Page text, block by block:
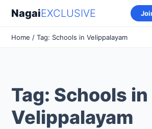
NagaiEXCLUSIVE
Home / Tag: Schools in Velippalayam
Tag: Schools in
Velippalayam